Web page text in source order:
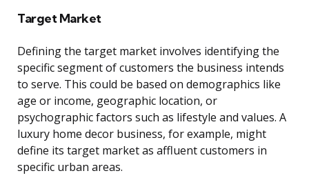
Target Market
Defining the target market involves identifying the
specific segment of customers the business intends
to serve. This could be based on demographics like
age or income, geographic location, or
psychographic factors such as lifestyle and values. A
luxury home decor business, for example, might
define its target market as affluent customers in
specific urban areas.